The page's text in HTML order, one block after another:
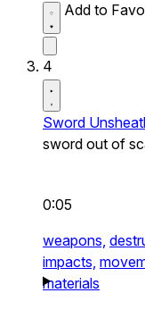
Add to
4
Sword
sword out of
0:05
weapons,
impacts,
materials